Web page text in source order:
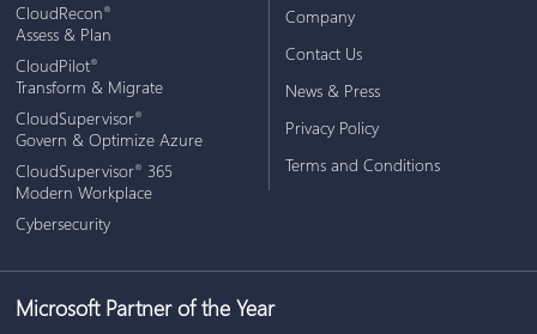
CloudRecon®
Assess & Plan
CloudPilot®
Transform & Migrate
CloudSupervisor®
Govern & Optimize Azure
CloudSupervisor® 365
Modern Workplace
Cybersecurity
Company
Contact Us
News & Press
Privacy Policy
Terms and Conditions
Microsoft Partner of the Year